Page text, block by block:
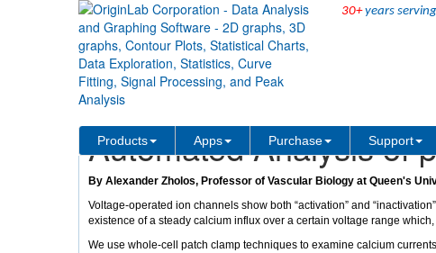
30+years
Products Apps Purchase Support
Solutions
Automated Analysis of
By Alexander Zholos, Professor of Vascular Biology at Queen's
Voltage-operated ion channels show both “activation” and
existence of a steady calcium influx over a certain voltage range
We use whole-cell patch clamp techniques to examine calcium